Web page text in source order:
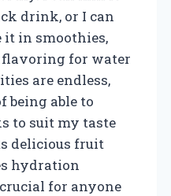
drink, or I can
it in smoothies,
flavoring for water
are endless,
being able to
to suit my taste
delicious fruit
hydration
for anyone